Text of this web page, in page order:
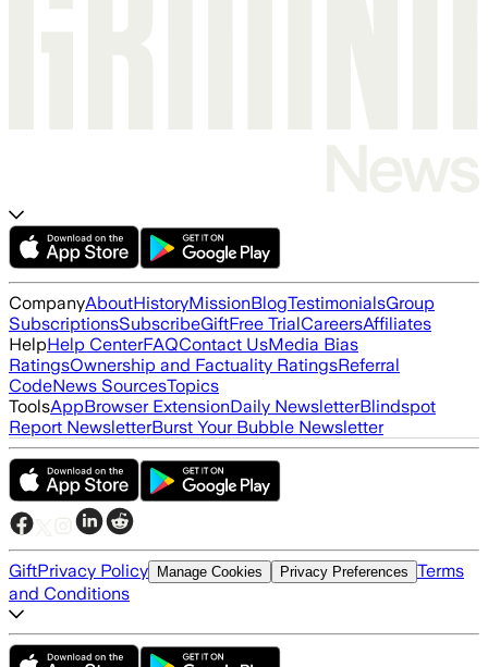
CompanyAboutHistoryMissionBlogTestimonialsGroup
SubscriptionsSubscribeGiftFree TrialCareersAffiliates
HelpHelp CenterFAQContact UsMedia Bias
RatingsOwnership and Factuality RatingsReferral
CodeNews SourcesTopics
ToolsAppBrowser ExtensionDaily NewsletterBlindspot
Report NewsletterBurst Your Bubble Newsletter
GiftPrivacy Policy Manage Cookies Privacy Preferences Terms
and Conditions